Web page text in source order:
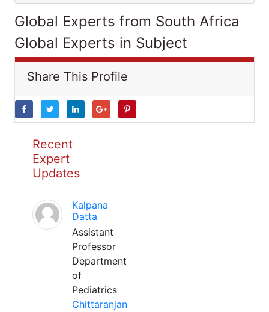
Global Experts from South Africa
Global Experts in Subject
Share This Profile
Recent
Expert
Updates
Kalpana
Datta
Assistant
Professor
Department
of
Pediatrics
Chittaranjan